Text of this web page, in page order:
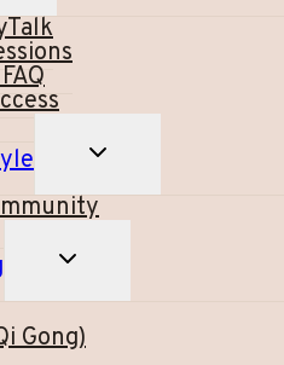
TOGGLE
CHILD
TOGGLE
CHILD
Gong)